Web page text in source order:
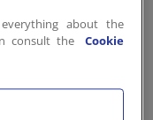
about the
consult the Cookie